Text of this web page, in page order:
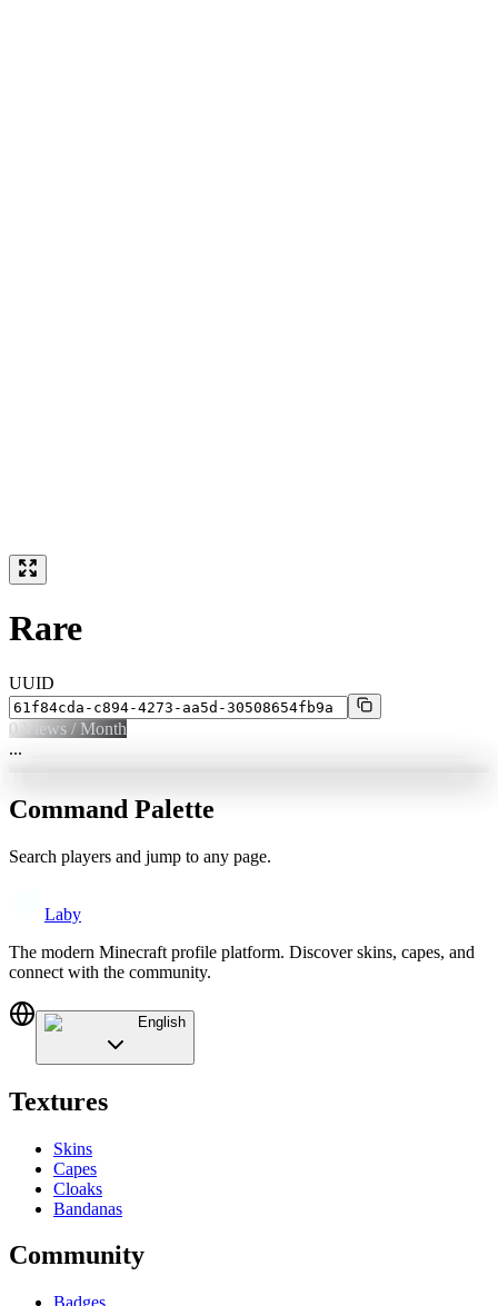
Rare
UUID
0 Views / Month
...
Command Palette
Search players and jump to any page.
Laby
The modern Minecraft profile platform. Discover skins, capes, and
connect with the community.
English
Textures
Skins
Capes
Cloaks
Bandanas
Community